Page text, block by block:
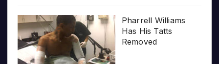
Pharrell Williams
Has His Tatts
Removed